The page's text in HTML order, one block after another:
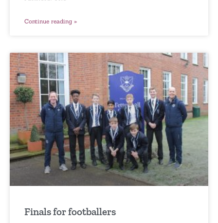
Continue reading »
Finals for footballers